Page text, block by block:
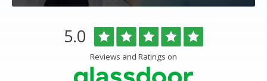
Rated
5.0 out
of
5
stars
Reviews and Ratings on